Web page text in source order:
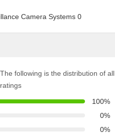
The following is the distribution of all
ratings
100%
0%
0%